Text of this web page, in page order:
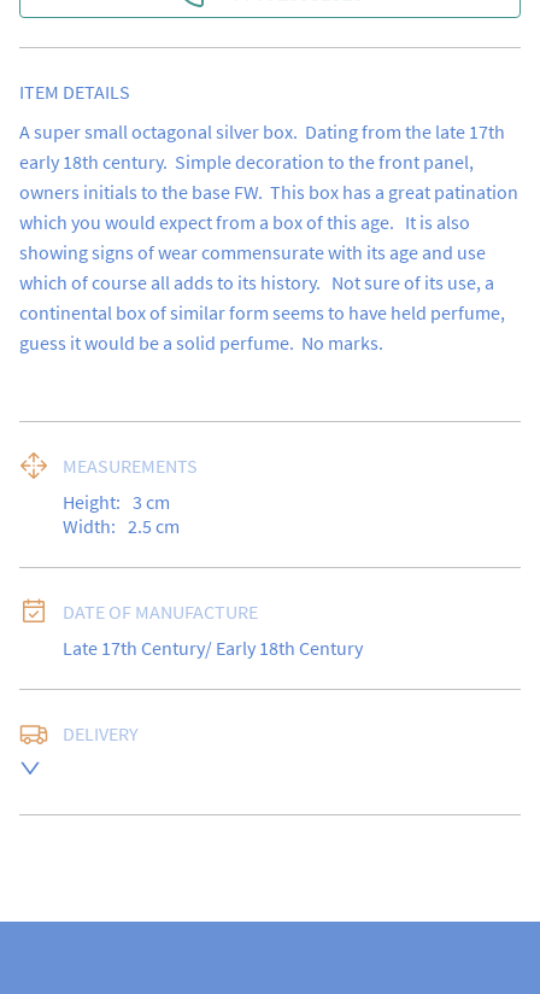
ITEM DETAILS
A super small octagonal silver box.  Dating from the late 17th
early 18th century.  Simple decoration to the front panel,
owners initials to the base FW.  This box has a great patination
which you would expect from a box of this age.   It is also
showing signs of wear commensurate with its age and use
which of course all adds to its history.   Not sure of its use, a
continental box of similar form seems to have held perfume,
guess it would be a solid perfume.  No marks.
MEASUREMENTS
Height: 3 cm
Width: 2.5 cm
DATE OF MANUFACTURE
Late 17th Century/ Early 18th Century
DELIVERY